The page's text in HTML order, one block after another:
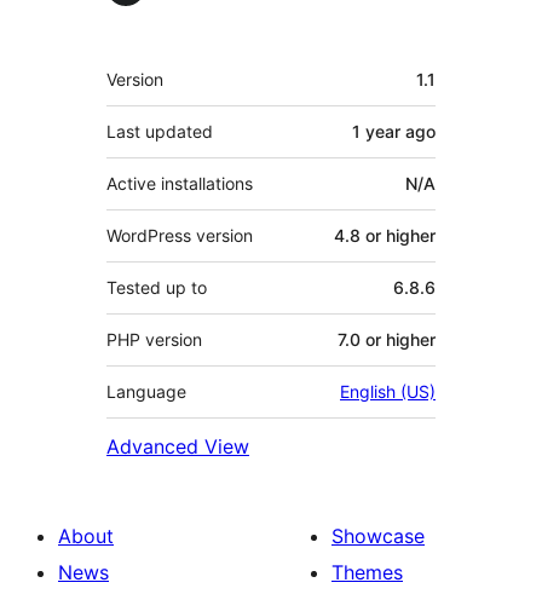
Meta
Version 1.1
Last updated 1 year ago
Active installations N/A
WordPress version 4.8 or higher
Tested up to 6.8.6
PHP version 7.0 or higher
Language English (US)
Advanced View
About
News
Showcase
Themes